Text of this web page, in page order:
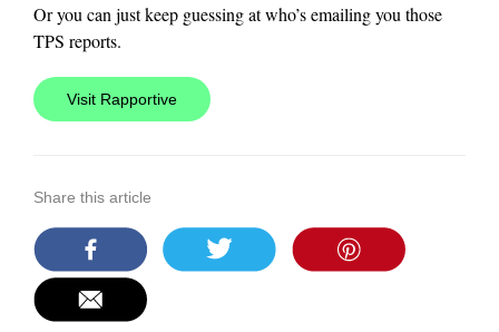
Or you can just keep guessing at who’s emailing you those
TPS reports.
Visit Rapportive
Share this article